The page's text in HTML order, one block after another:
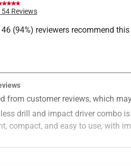
Reviews
(94%) reviewers recommend this